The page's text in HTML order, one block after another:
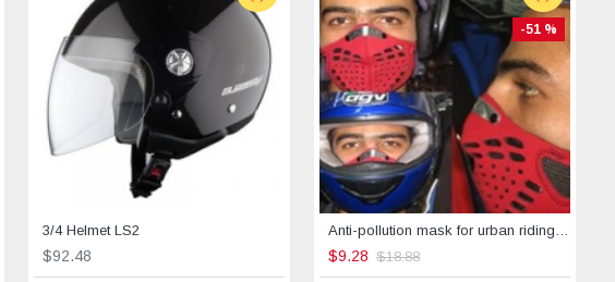
3/4 Helmet LS2
$92.48
-51 %
Anti-pollution mask for urban riding -STREET
$9.28 $18.88